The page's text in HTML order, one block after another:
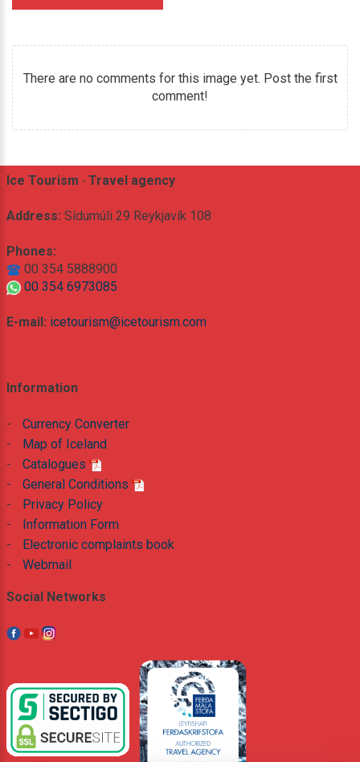
There are no comments for this image yet. Post the first
comment!
Ice Tourism · Travel agency
Address: Sídumúli 29 Reykjavík 108
Phones:
00 354 5888900
00 354 6973085
E-mail: icetourism@icetourism.com
Information
-
Currency Converter
-
Map of Iceland
-
Catalogues
-
General Conditions
-
Privacy Policy
-
Information Form
-
Electronic complaints book
-
Webmail
Social Networks